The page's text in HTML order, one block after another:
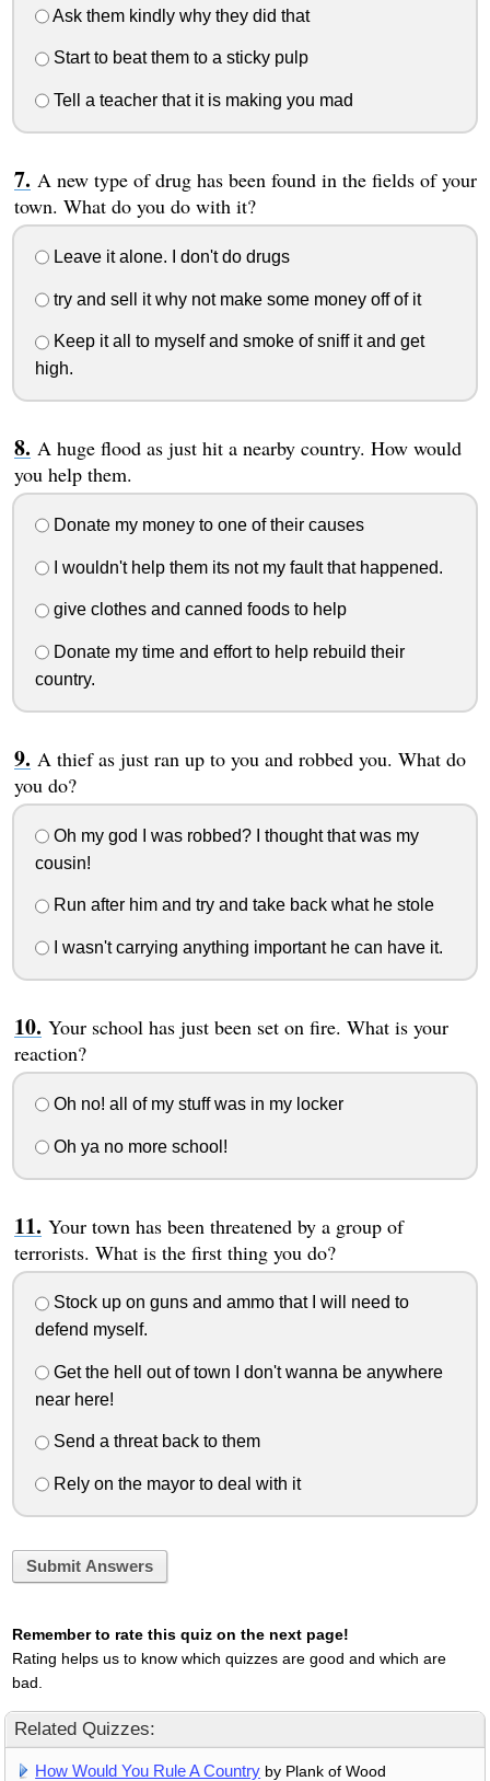
Ask them kindly why they did that
Start to beat them to a sticky pulp
Tell a teacher that it is making you mad
A new type of drug has been found in the fields of your
town. What do you do with it?
Leave it alone. I don't do drugs
try and sell it why not make some money off of it
Keep it all to myself and smoke of sniff it and get
high.
A huge flood as just hit a nearby country. How would
you help them.
Donate my money to one of their causes
I wouldn't help them its not my fault that happened.
give clothes and canned foods to help
Donate my time and effort to help rebuild their
country.
A thief as just ran up to you and robbed you. What do
you do?
Oh my god I was robbed? I thought that was my
cousin!
Run after him and try and take back what he stole
I wasn't carrying anything important he can have it.
Your school has just been set on fire. What is your
reaction?
Oh no! all of my stuff was in my locker
Oh ya no more school!
Your town has been threatened by a group of
terrorists. What is the first thing you do?
Stock up on guns and ammo that I will need to
defend myself.
Get the hell out of town I don't wanna be anywhere
near here!
Send a threat back to them
Rely on the mayor to deal with it
Submit Answers
Remember to rate this quiz on the next page!
Rating helps us to know which quizzes are good and which are
bad.
Related Quizzes:
How Would You Rule A Country by Plank of Wood